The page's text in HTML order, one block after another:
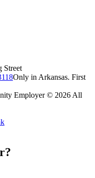
Street
Only in Arkansas. First
Employer © 2026 All